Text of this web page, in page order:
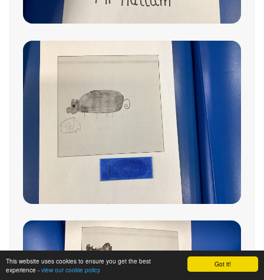
Got it!
This website uses cookies to ensure you get the best
experience - view our cookie policy